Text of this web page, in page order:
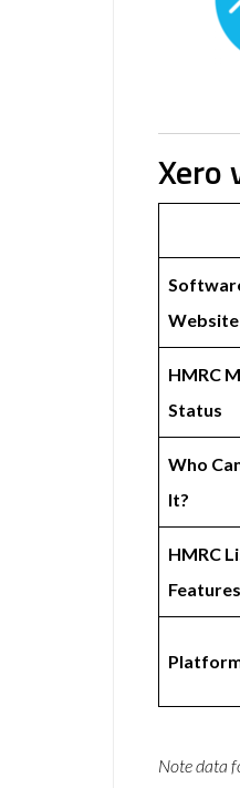
Xero
Website
HMRC
Status
Who
It?
HMRC
Features
Note data